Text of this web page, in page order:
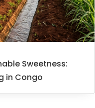
Sweetness:
in Congo